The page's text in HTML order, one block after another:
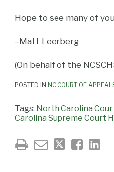
Hope to see many of
–Matt Leerberg
(On behalf of the
POSTED IN NC COURT OF
Tags: North Carolina
Carolina Supreme Court